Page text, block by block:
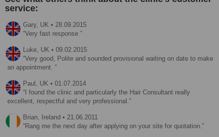
really friendly. So far everything seems to be on track. I’m going
service:
Gary, UK • 28.09.2015
Very fast response
Luke, UK • 09.02.2015
Very good, Polite and sounded provisional waiting on date to make
an appointment.
Paul, UK • 01.07.2014
I found the clinic and particularly the Hair Consultant really
excellent, respectful and very professional.
Brian, Ireland • 21.06.2011
Rang me the next day after applying on your site for quotation.